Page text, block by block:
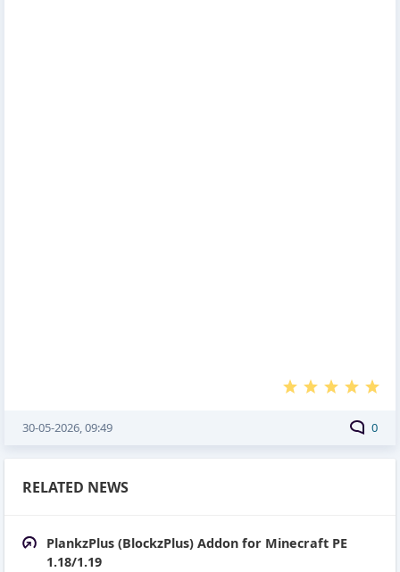
0
30-05-2026, 09:49
RELATED NEWS
PlankzPlus (BlockzPlus) Addon for Minecraft PE
1.18/1.19